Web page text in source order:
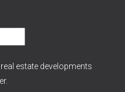
estate developments